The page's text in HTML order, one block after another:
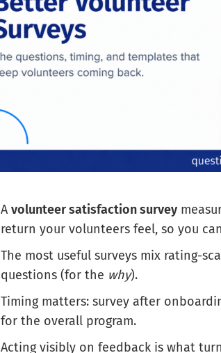
Avolunteer satisfaction survey
return your volunteers feel, so you
The most useful surveys mix rating-
questions (for the why).
Timing matters: survey after
for the overall program.
Acting visibly on feedback is what